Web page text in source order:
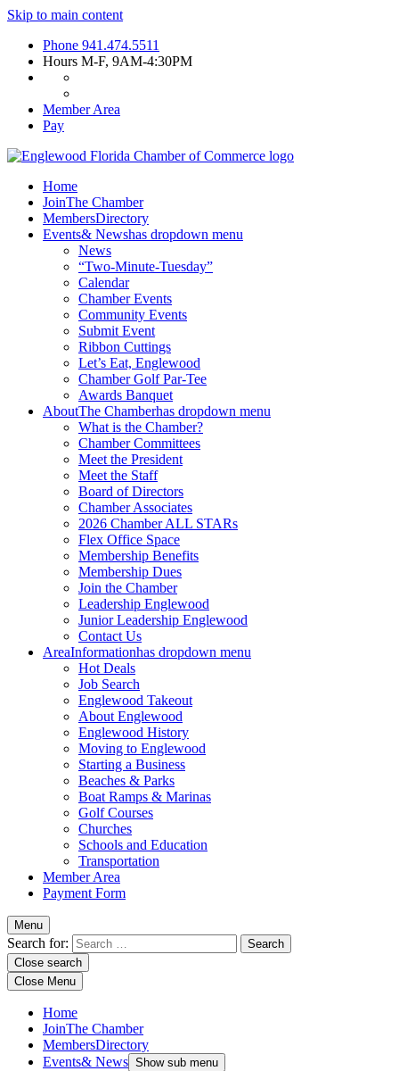
Skip to main content
Phone 941.474.5511
Hours M-F, 9AM-4:30PM
Member Area
Pay
Home
JoinThe Chamber
MembersDirectory
Events& Newshas dropdown menu
News
“Two-Minute-Tuesday”
Calendar
Chamber Events
Community Events
Submit Event
Ribbon Cuttings
Let’s Eat, Englewood
Chamber Golf Par-Tee
Awards Banquet
AboutThe Chamberhas dropdown menu
What is the Chamber?
Chamber Committees
Meet the President
Meet the Staff
Board of Directors
Chamber Associates
2026 Chamber ALL STARs
Flex Office Space
Membership Benefits
Membership Dues
Join the Chamber
Leadership Englewood
Junior Leadership Englewood
Contact Us
AreaInformationhas dropdown menu
Hot Deals
Job Search
Englewood Takeout
About Englewood
Englewood History
Moving to Englewood
Starting a Business
Beaches & Parks
Boat Ramps & Marinas
Golf Courses
Churches
Schools and Education
Transportation
Member Area
Payment Form
Menu
Search for:
Close search
Close Menu
Home
JoinThe Chamber
MembersDirectory
Events& News Show sub menu